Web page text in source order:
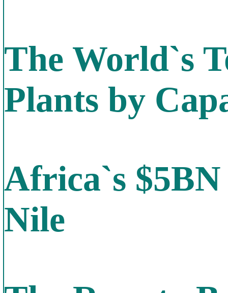
The World`s
Plants by
Africa`s
Nile